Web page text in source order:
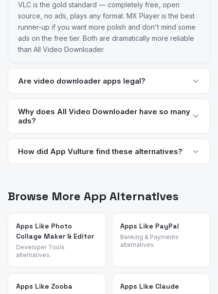
VLC is the gold standard — completely free, open
source, no ads, plays any format. MX Player is the best
runner-up if you want more polish and don't mind some
ads on the free tier. Both are dramatically more reliable
than All Video Downloader.
Are video downloader apps legal?
It depends on the source. Downloading copyrighted
content (movies, TV shows, music) without permission is
illegal in most countries. Downloading your own uploads
or Creative Commons content is generally fine. Most
downloads in their terms of service. Focus on dedicated
video players for the content you legally own.
Why does All Video Downloader have so many
ads?
The app is free and the developer monetizes heavily
through ads and upsells. Apps in this category often
1DM, have more sustainable business models.
How did App Vulture find these alternatives?
points, feature requests, and reasons for switching. We
identified these alternatives by analyzing review
patterns across video tools and validated each
candidate against the source app's most common churn
reasons.
Browse More App Alternatives
Apps Like Photo
Collage Maker & Editor
Developer Tools
alternatives.
Apps Like PayPal
Banking & Payments
alternatives.
Apps Like Zooba Apps Like Claude